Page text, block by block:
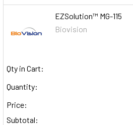
EZSolution™ MG-115
Biovision
Qty in Cart:
Quantity:
Price:
Subtotal: